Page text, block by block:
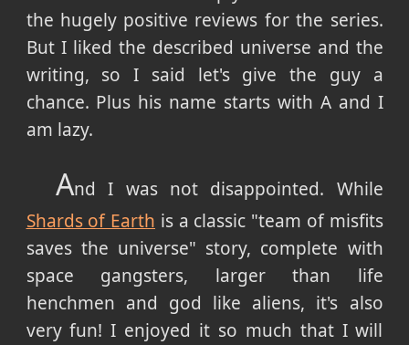
the hugely positive reviews for the series.
But I liked the described universe and the
writing, so I said let's give the guy a
chance. Plus his name starts with A and I
am lazy.
And I was not disappointed. While
Shards of Earth is a classic "team of misfits
saves the universe" story, complete with
space gangsters, larger than life
henchmen and god like aliens, it's also
very fun! I enjoyed it so much that I will